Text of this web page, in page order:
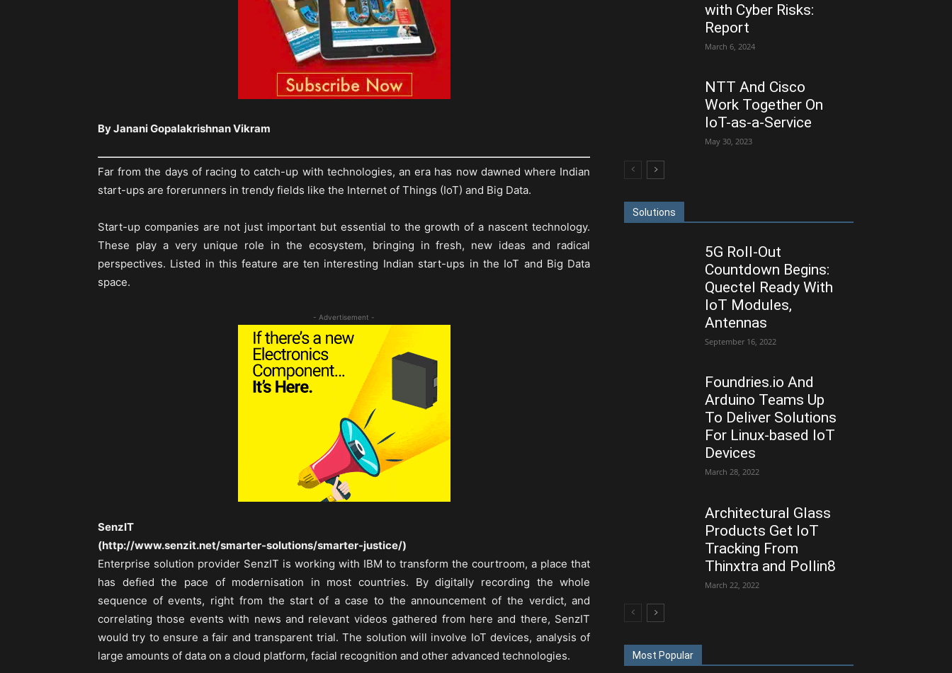
By Janani Gopalakrishnan Vikram
Far from the days of racing to catch-up with technologies, an era has now dawned where Indian
start-ups are forerunners in trendy fields like the Internet of Things (IoT) and Big Data.
Start-up companies are not just important but essential to the growth of a nascent technology.
These play a very unique role in the ecosystem, bringing in fresh, new ideas and radical
perspectives. Listed in this feature are ten interesting Indian start-ups in the IoT and Big Data
space.
- Advertisement -
SenzIT
(http://www.senzit.net/smarter-solutions/smarter-justice/)
Enterprise solution provider SenzIT is working with IBM to transform the courtroom, a place that
has defied the pace of modernisation in most countries. By digitally recording the whole
sequence of events, right from the start of a case to the announcement of the verdict, and
correlating those events with news and relevant videos gathered from here and there, SenzIT
would try to ensure a fair and transparent trial. The solution will involve IoT devices, analysis of
large amounts of data on a cloud platform, facial recognition and other advanced technologies.
with Cyber Risks:
Report
March 6, 2024
NTT And Cisco
Work Together On
IoT-as-a-Service
May 30, 2023
Solutions
5G Roll-Out
Countdown Begins:
Quectel Ready With
IoT Modules,
Antennas
September 16, 2022
Foundries.io And
Arduino Teams Up
To Deliver Solutions
For Linux-based IoT
Devices
March 28, 2022
Architectural Glass
Products Get IoT
Tracking From
Thinxtra and Pollin8
March 22, 2022
Most Popular